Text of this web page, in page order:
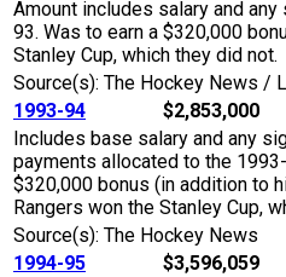
Amount includes salary and
93. Was to earn a $320,000
Stanley Cup, which they did not.
Source(s): The Hockey News /
1993-94
$2,853,000
Includes base salary and any
payments allocated to the
$320,000 bonus (in addition to
Rangers won the Stanley Cup,
Source(s): The Hockey News
1994-95
$3,596,059